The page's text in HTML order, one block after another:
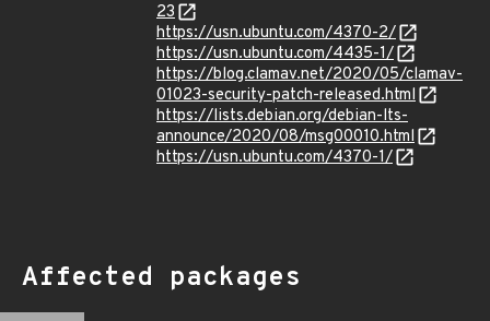
23
https://usn.ubuntu.com/4370-2/
https://usn.ubuntu.com/4435-1/
https://blog.clamav.net/2020/05/clamav-
01023-security-patch-released.html
https://lists.debian.org/debian-lts-
announce/2020/08/msg00010.html
https://usn.ubuntu.com/4370-1/
Affected packages